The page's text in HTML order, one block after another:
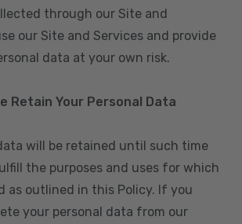
through our Site and
our Site and Services and provide
data at your own risk.
Retain Your Personal Data
will be retained until such time
the purposes and uses for which
as outlined in this Policy. If you
your personal data from our